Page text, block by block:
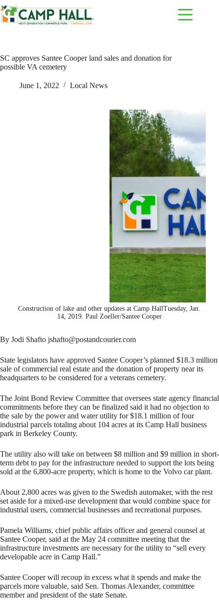
Skip
to
content
SC approves Santee Cooper land sales and donation for
possible VA cemetery
June 1, 2022 Local News
Construction of lake and other updates at Camp HallTuesday, Jan.
14, 2019. Paul Zoeller/Santee Cooper
By Jodi Shafto jshafto@postandcourier.com
State legislators have approved Santee Cooper’s planned $18.3 million
sale of commercial real estate and the donation of property near its
headquarters to be considered for a veterans cemetery.
The Joint Bond Review Committee that oversees state agency financial
commitments before they can be finalized said it had no objection to
the sale by the power and water utility for $18.1 million of four
industrial parcels totaling about 104 acres at its Camp Hall business
park in Berkeley County.
The utility also will take on between $8 million and $9 million in short-
term debt to pay for the infrastructure needed to support the lots being
sold at the 6,800-acre property, which is home to the Volvo car plant.
About 2,800 acres was given to the Swedish automaker, with the rest
set aside for a mixed-use development that would combine space for
industrial users, commercial businesses and recreational purposes.
Pamela Williams, chief public affairs officer and general counsel at
Santee Cooper, said at the May 24 committee meeting that the
infrastructure investments are necessary for the utility to “sell every
developable acre in Camp Hall.”
Santee Cooper will recoup in excess what it spends and make the
parcels more valuable, said Sen. Thomas Alexander, committee
member and president of the state Senate.